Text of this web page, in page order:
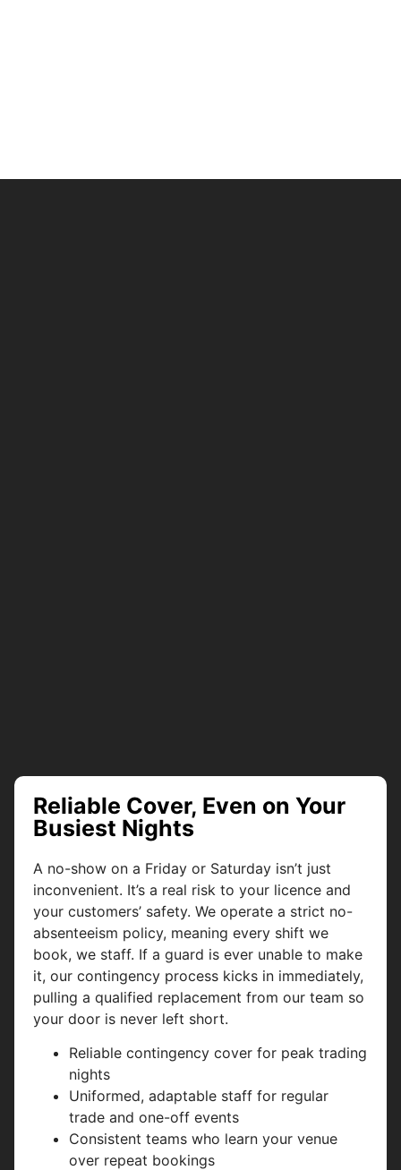
Reliable Cover, Even on Your
Busiest Nights
A no-show on a Friday or Saturday isn’t just
inconvenient. It’s a real risk to your licence and
your customers’ safety. We operate a strict no-
absenteeism policy, meaning every shift we
book, we staff. If a guard is ever unable to make
it, our contingency process kicks in immediately,
pulling a qualified replacement from our team so
your door is never left short.
Reliable contingency cover for peak trading
nights
Uniformed, adaptable staff for regular
trade and one-off events
Consistent teams who learn your venue
over repeat bookings